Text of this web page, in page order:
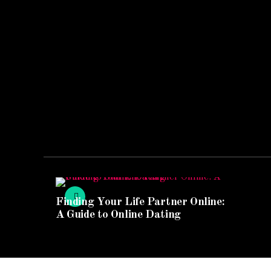
Finding Your Life Partner Online:
A Guide to Online Dating